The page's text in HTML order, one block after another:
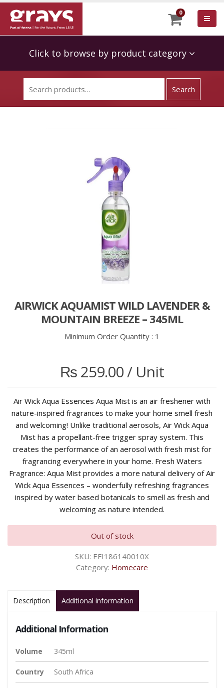
0
Click to browse by product category
AIRWICK AQUAMIST WILD LAVENDER &
MOUNTAIN BREEZE – 345ML
Minimum Order Quantity : 1
₨259.00/ Unit
Air Wick Aqua Essences Aqua Mist is an air freshener with
nature-inspired fragrances to make your home smell fresh
and welcoming! Unlike traditional aerosols, Air Wick Aqua
Mist has a propellant-free trigger spray system. This
creates the performance of an aerosol with fresh mist for
fragrancing everywhere in your home. Fresh Waters
Fragrance: Aqua Mist provides a more natural delivery of Air
Wick Aqua Essences – wonderfully refreshing fragrances
inspired by water based botanicals to smell as fresh and
welcoming as nature intended.
Out of stock
SKU: EFI186140010X
Category: Homecare
Description Additional information
Additional Information
Volume 345ml
Country South Africa